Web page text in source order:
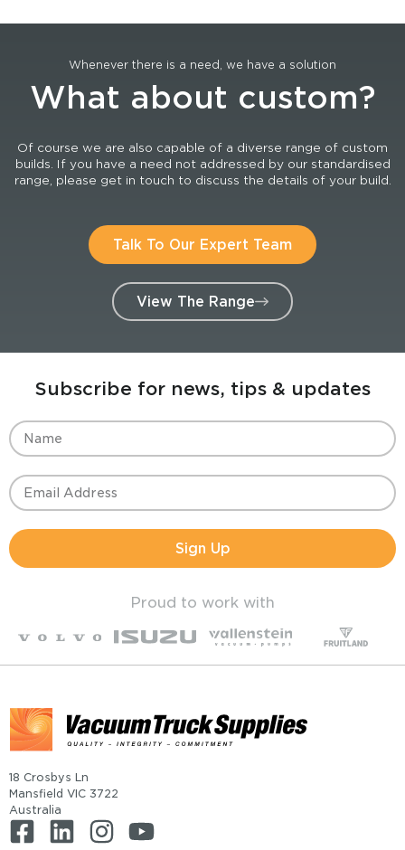
Whenever there is a need, we have a solution
What about custom?
Of course we are also capable of a diverse range of custom
builds. If you have a need not addressed by our standardised
range, please get in touch to discuss the details of your build.
Talk To Our Expert Team
View The Range
Subscribe for news, tips & updates
Sign Up
Proud to work with
18 Crosbys Ln
Mansfield VIC 3722
Australia